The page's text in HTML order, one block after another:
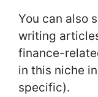
You can also
writing
finance-
in this niche
specific).